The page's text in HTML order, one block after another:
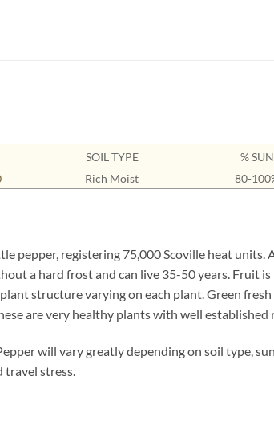
SOIL TYPE
Rich Moist
% SUN
80-
pepper, registering 75,000 Scoville heat
a hard frost and can live 35-50 years. Fruit
structure varying on each plant. Green
are very healthy plants with well established
will vary greatly depending on soil type,
travel stress.